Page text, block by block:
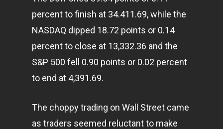
percent to finish at 34.411.69, while the
NASDAQ dipped 18.72 points or 0.14
percent to close at 13,332.36 and the
S&P 500 fell 0.90 points or 0.02 percent
to end at 4,391.69.
The choppy trading on Wall Street came
as traders seemed reluctant to make